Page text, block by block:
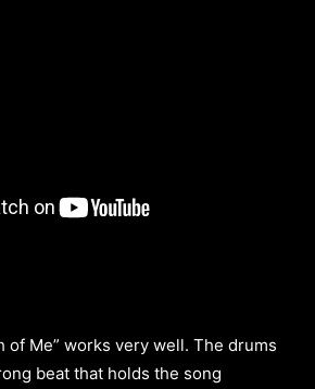
of Me” works very well. The drums
beat that holds the song